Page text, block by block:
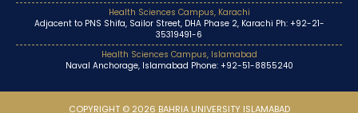
Health Sciences Campus, Karachi
Adjacent to PNS Shifa, Sailor Street, DHA Phase 2, Karachi Ph: +92-21-
35319491-6
Health Sciences Campus, Islamabad
Naval Anchorage, Islamabad Phone: +92-51-8855240
COPYRIGHT © 2026 BAHRIA UNIVERSITY ISLAMABAD